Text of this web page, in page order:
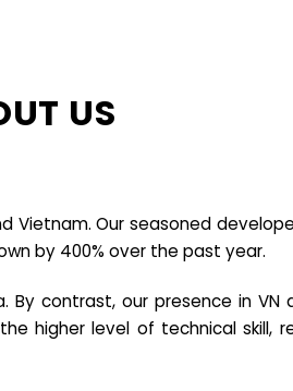
US
Our seasoned
by 400% over the past year.
contrast, our presence in VN
higher level of technical skill,